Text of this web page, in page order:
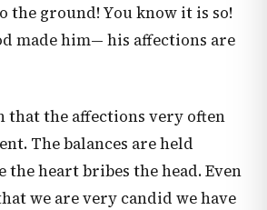
the ground! You know it is so!
made him— his affections are
that the affections very often
The balances are held
the heart bribes the head. Even
we are very candid we have